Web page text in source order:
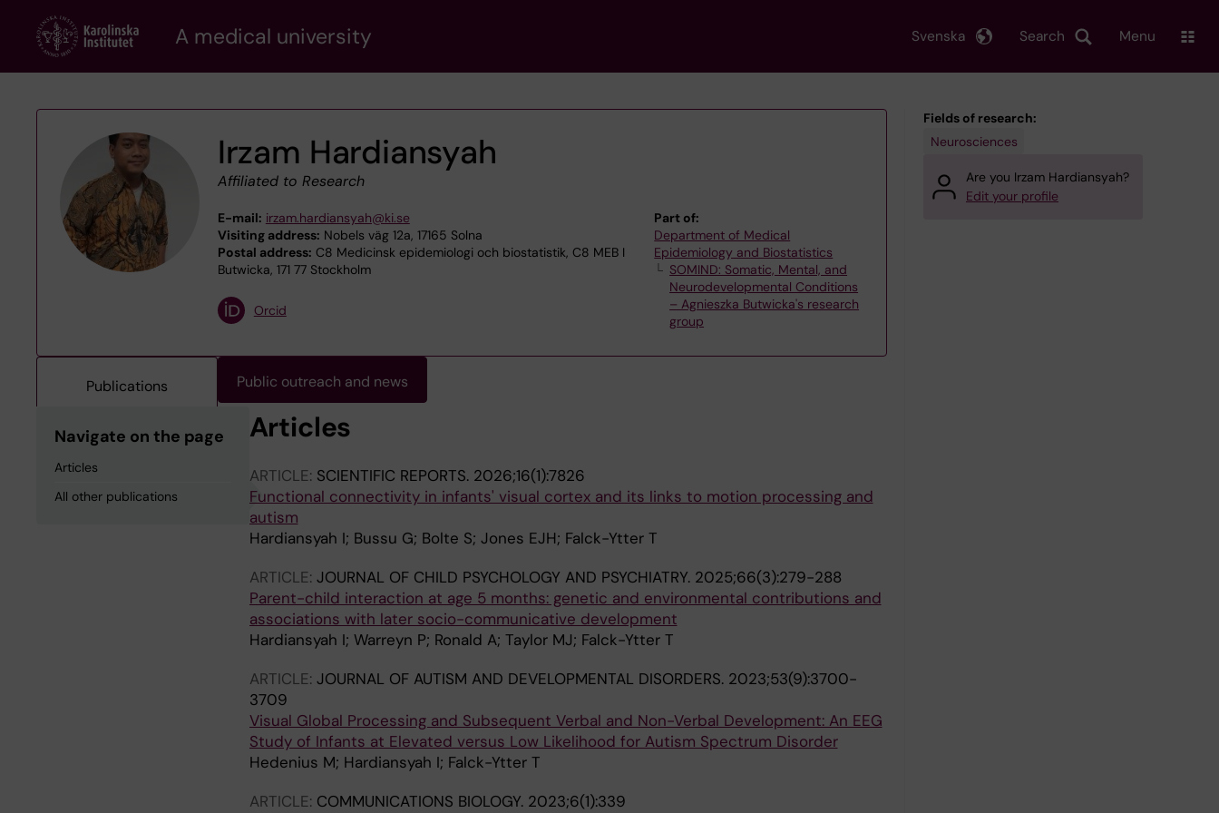
content
A medical university Search
Svenska Menu
Irzam Hardiansyah
Affiliated to Research
E-mail: irzam.hardiansyah@ki.se
Visiting address: Nobels väg 12a, 17165 Solna
Postal address: C8 Medicinsk epidemiologi och biostatistik, C8 MEB I
Butwicka, 171 77 Stockholm
Part of:
Department of Medical
Epidemiology and Biostatistics
SOMIND: Somatic, Mental, and
Neurodevelopmental Conditions
– Agnieszka Butwicka's research
group
Orcid
Publications Public outreach and news
Navigate on the page
Articles
All other publications
Articles
ARTICLE: SCIENTIFIC REPORTS. 2026;16(1):7826
Functional connectivity in infants' visual cortex and its links to motion processing and
autism
Hardiansyah I; Bussu G; Bolte S; Jones EJH; Falck-Ytter T
ARTICLE: JOURNAL OF CHILD PSYCHOLOGY AND PSYCHIATRY. 2025;66(3):279-288
Parent-child interaction at age 5 months: genetic and environmental contributions and
associations with later socio-communicative development
Hardiansyah I; Warreyn P; Ronald A; Taylor MJ; Falck-Ytter T
ARTICLE: JOURNAL OF AUTISM AND DEVELOPMENTAL DISORDERS. 2023;53(9):3700-
3709
Visual Global Processing and Subsequent Verbal and Non-Verbal Development: An EEG
Study of Infants at Elevated versus Low Likelihood for Autism Spectrum Disorder
Hedenius M; Hardiansyah I; Falck-Ytter T
ARTICLE: COMMUNICATIONS BIOLOGY. 2023;6(1):339
Fields of research:
Neurosciences
Are you Irzam Hardiansyah?
Edit your profile